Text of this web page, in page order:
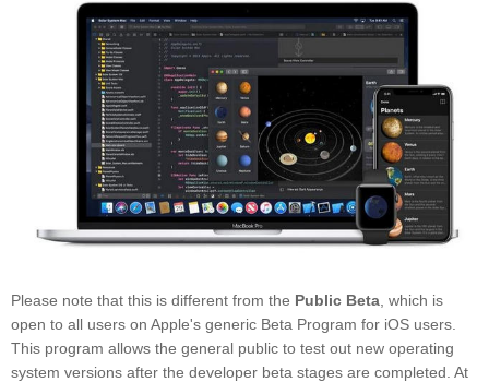
Please note that this is different from the Public Beta , which is
open to all users on Apple's generic Beta Program for iOS users.
This program allows the general public to test out new operating
system versions after the developer beta stages are completed. At